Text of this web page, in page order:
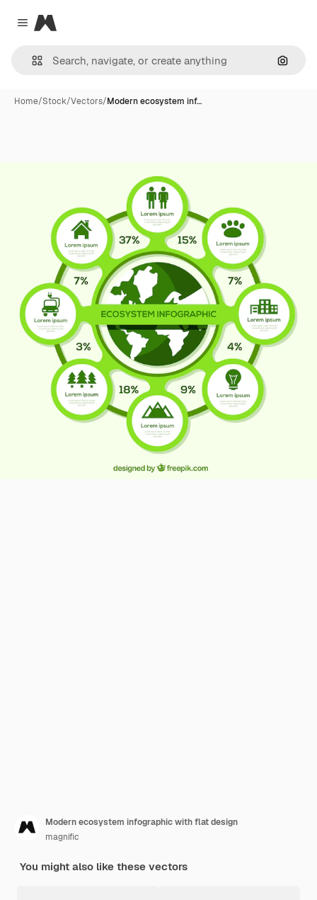
Close menu
Magnific
Home/Stock/Vectors/Modern ecosystem inf…
Modern ecosystem infographic with flat design
magnific
You might also like these vectors